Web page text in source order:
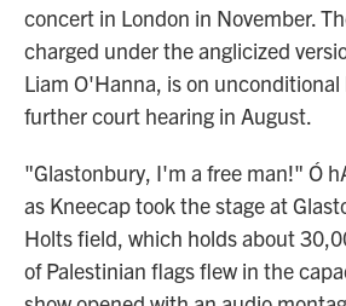
concert in London in November.
charged under the anglicized
Liam O'Hanna, is on unconditional
further court hearing in August.
"Glastonbury, I'm a free man!" Ó
as Kneecap took the stage at
Holts field, which holds about
of Palestinian flags flew in the